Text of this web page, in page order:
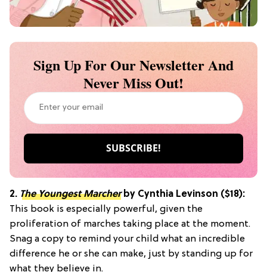
Sign Up For Our Newsletter And
Never Miss Out!
2. The Youngest Marcher by Cynthia Levinson ($18):
This book is especially powerful, given the
proliferation of marches taking place at the moment.
Snag a copy to remind your child what an incredible
difference he or she can make, just by standing up for
what they believe in.